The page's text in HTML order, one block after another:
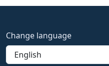
Change language